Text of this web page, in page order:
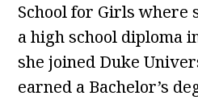
School for Girls where
a high school diploma
she joined Duke
earned a Bachelor’s